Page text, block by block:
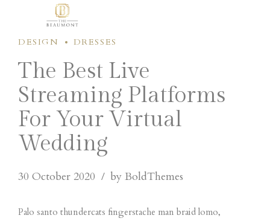
DESIGN DRESSES
The Best Live
Streaming Platforms
For Your Virtual
Wedding
30 October 2020 by BoldThemes
Palo santo thundercats fingerstache man braid lomo,